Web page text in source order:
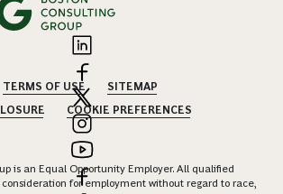
TERMS OF USE
SITEMAP
COOKIE PREFERENCES
is an Equal Opportunity Employer. All qualified
for employment without regard to race,